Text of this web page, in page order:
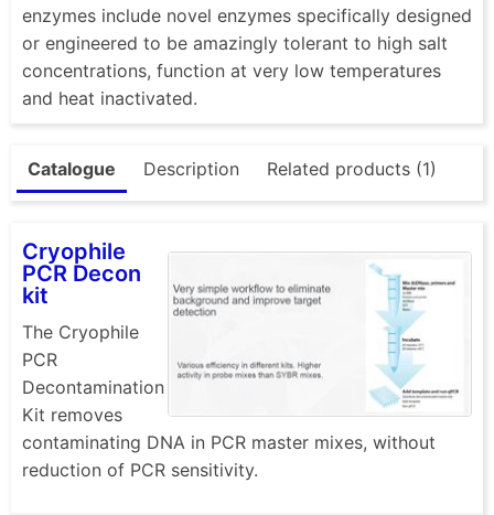
enzymes include novel enzymes specifically designed
or engineered to be amazingly tolerant to high salt
concentrations, function at very low temperatures
and heat inactivated.
Catalogue Description Related products (1)
Cryophile
PCR Decon
kit
The Cryophile
PCR
Decontamination
Kit removes
contaminating DNA in PCR master mixes, without
reduction of PCR sensitivity.